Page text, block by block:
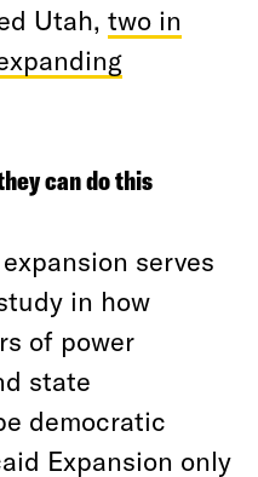
Utah, two in
can do this
serves
in how
of power
state
democratic
Expansion only